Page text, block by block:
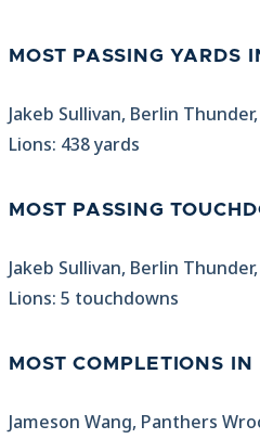
MOST PASSING YARDS
Jakeb Sullivan, Berlin
Lions: 438 yards
MOST PASSING
Jakeb Sullivan, Berlin
Lions: 5 touchdowns
MOST COMPLETIONS
Jameson Wang, Panthers